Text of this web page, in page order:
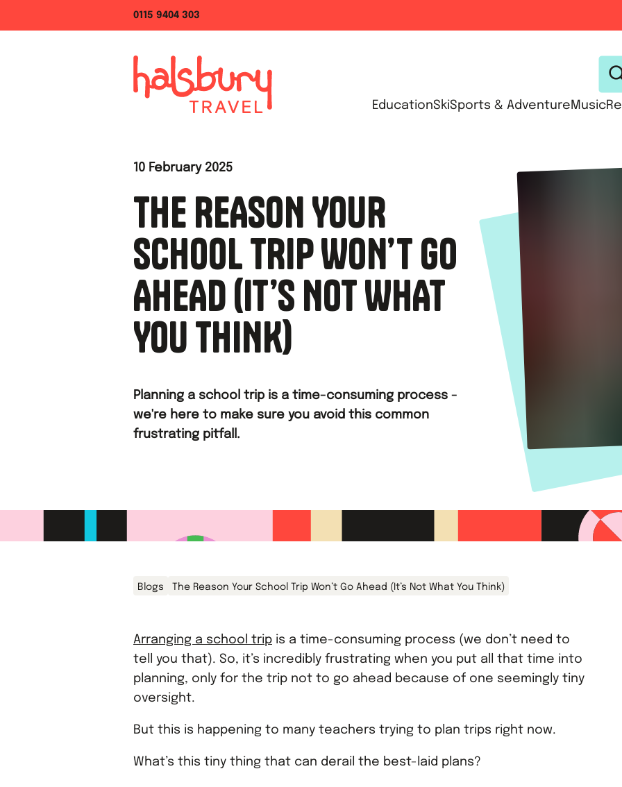
0115 9404 303
EducationSkiSports & Adventure Music
10 February 2025
THE REASON YOUR
SCHOOL TRIP WON’T GO
AHEAD (IT’S NOT WHAT
YOU THINK)
Planning a school trip is a time-consuming process -
we're here to make sure you avoid this common
frustrating pitfall.
Blogs The Reason Your School Trip Won’t Go Ahead (It’s Not What You Think)
Arranging a school trip is a time-consuming process (we don’t need to
tell you that). So, it’s incredibly frustrating when you put all that time into
planning, only for the trip not to go ahead because of one seemingly tiny
oversight.
But this is happening to many teachers trying to plan trips right now.
What’s this tiny thing that can derail the best-laid plans?